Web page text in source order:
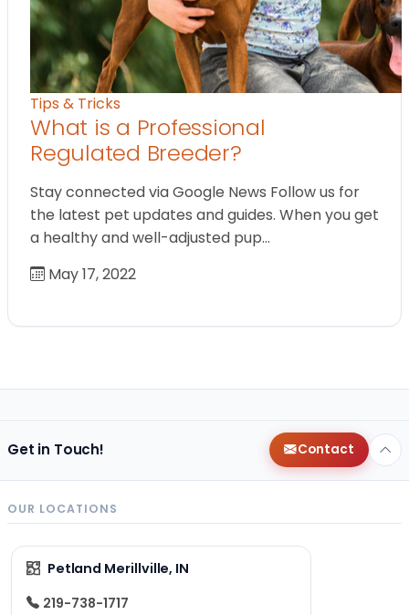
Tips & Tricks
What is a Professional
Regulated Breeder?
Stay connected via Google News Follow us for
the latest pet updates and guides. When you get
a healthy and well-adjusted pup…
May 17, 2022
Get in Touch! Contact
OUR LOCATIONS
Petland Merillville, IN
219-738-1717